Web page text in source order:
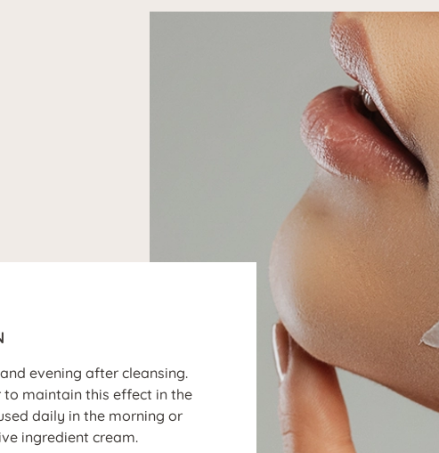
evening after cleansing.
to maintain this effect in the
daily in the morning or
ingredient cream.